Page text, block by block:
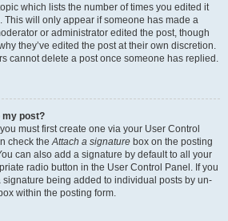
which lists the number of times you edited it
This will only appear if someone has made a
or administrator edited the post, though
they’ve edited the post at their own discretion.
cannot delete a post once someone has replied.
my post?
must first create one via your User Control
check theAttach a signature box on the posting
can also add a signature by default to all your
radio button in the User Control Panel. If you
being added to individual posts by un-
within the posting form.